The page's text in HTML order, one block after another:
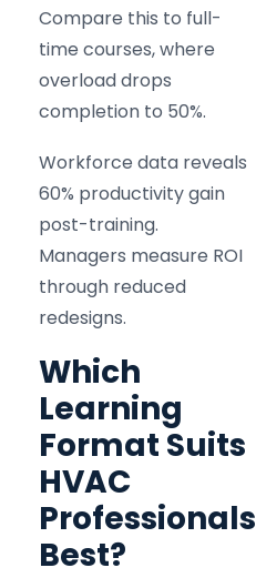
Compare this to full-
time courses, where
overload drops
completion to 50%.
Workforce data reveals
60% productivity gain
post-training.
Managers measure ROI
through reduced
redesigns.
Which
Learning
Format Suits
HVAC
Professionals
Best?